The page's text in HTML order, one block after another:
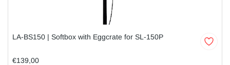
LA-BS150 | Softbox with Eggcrate for SL-150P
€139,00